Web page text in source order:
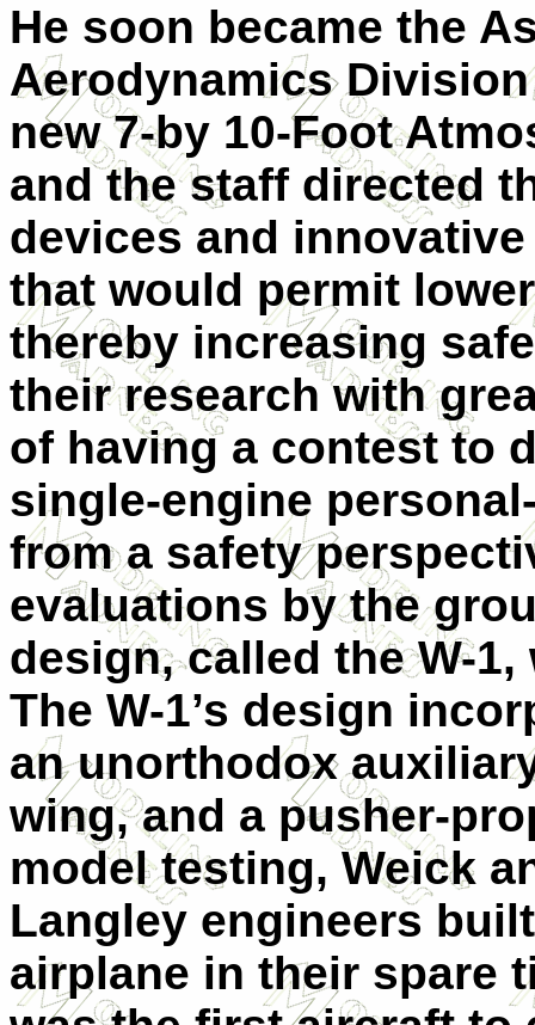
He soon became the
Aerodynamics
new 7-by 10-Foot
and the staff directed
devices and
that would permit
thereby increasing
their research with
of having a contest to
single-engine
from a safety
evaluations by the
design, called the W-
The W-1’s design
an unorthodox
wing, and a pusher-
model testing, Weick
Langley engineers
airplane in their spare